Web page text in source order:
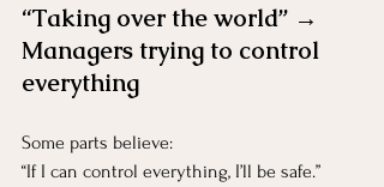
“Taking over the world” →
Managers trying to control
everything
Some parts believe:
“If I can control everything, I’ll be safe.”